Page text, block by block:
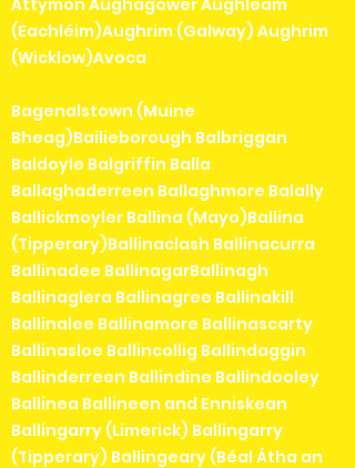
Attymon Aughagower Aughleam
(Eachléim)Aughrim (Galway) Aughrim
(Wicklow)Avoca
Bagenalstown (Muine
Bheag)Bailieborough Balbriggan
Baldoyle Balgriffin Balla
Ballaghaderreen Ballaghmore Balally
Ballickmoyler Ballina (Mayo)Ballina
(Tipperary)Ballinaclash Ballinacurra
Ballinadee BallinagarBallinagh
Ballinaglera Ballinagree Ballinakill
Ballinalee Ballinamore Ballinascarty
Ballinasloe Ballincollig Ballindaggin
Ballinderreen Ballindine Ballindooley
Ballinea Ballineen and Enniskean
Ballingarry (Limerick) Ballingarry
(Tipperary) Ballingeary (Béal Átha an